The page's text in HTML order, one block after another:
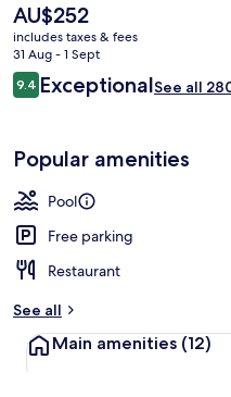
The
current
price
is
AU$252
AU$252
includes taxes & fees
31 Aug - 1 Sept
Reviews
9.49.4 out of 10
ExceptionalSee all
Popular amenities
Pool
Free parking
Restaurant
See all
Main amenities (12)